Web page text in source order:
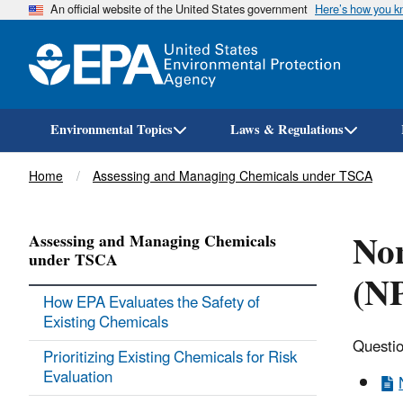
An official website of the United States government Here’s how you
Environmental Topics Laws & Regulations
Breadcrumb
Home Assessing and Managing Chemicals under TSCA
Assessing and Managing Chemicals
under TSCA
How EPA Evaluates the Safety of
Existing Chemicals
Prioritizing Existing Chemicals for Risk
Evaluation